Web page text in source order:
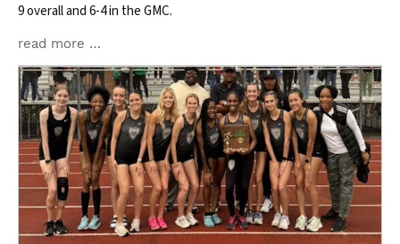
9 overall and 6-4 in the GMC.
read more …